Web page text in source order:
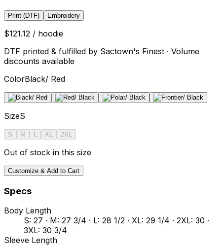
Print (DTF) Embroidery
$121.12 / hoodie
DTF printed & fulfilled by Sactown's Finest · Volume
discounts available
ColorBlack/ Red
SizeS
S M XL 2XL
Out of stock in this size
Customize & Add to Cart
Specs
Body Length
S: 27 · M: 27 3/4 · L: 28 1/2 · XL: 29 1/4 · 2XL: 30 ·
3XL: 30 3/4
Sleeve Length